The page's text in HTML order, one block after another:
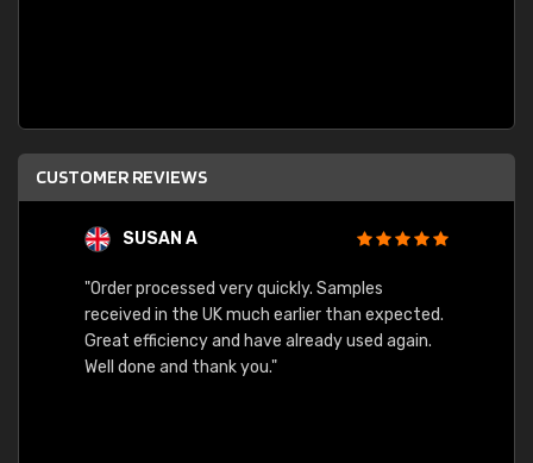
CUSTOMER REVIEWS
SUSAN A
"Order processed very quickly. Samples
received in the UK much earlier than expected.
Great efficiency and have already used again.
Well done and thank you."